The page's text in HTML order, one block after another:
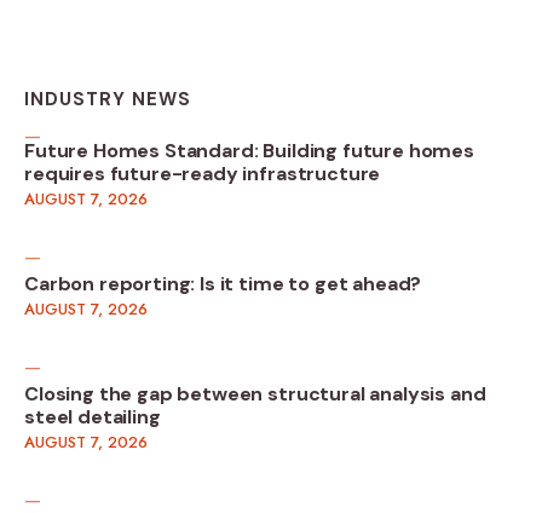
INDUSTRY NEWS
Future Homes Standard: Building future homes
requires future-ready infrastructure
AUGUST 7, 2026
Carbon reporting: Is it time to get ahead?
AUGUST 7, 2026
Closing the gap between structural analysis and
steel detailing
AUGUST 7, 2026